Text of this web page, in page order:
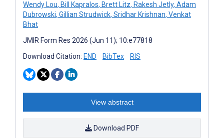
Wendy Lou, Bill Kapralos, Brett Litz, Rakesh Jetly, Adam
Dubrowski, Gillian Strudwick, Sridhar Krishnan, Venkat
Bhat
JMIR Form Res 2026 (Jun 11); 10:e77818
Download Citation: END BibTex RIS
View abstract
Download PDF